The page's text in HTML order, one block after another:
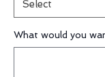
Select
What would you